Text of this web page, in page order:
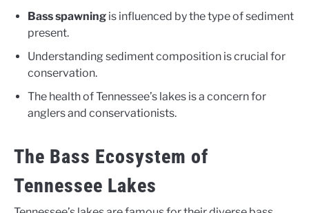
Bass spawning is influenced by the type of sediment
present.
Understanding sediment composition is crucial for
conservation.
The health of Tennessee’s lakes is a concern for
anglers and conservationists.
The Bass Ecosystem of
Tennessee Lakes